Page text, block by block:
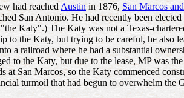
had reached Austinin 1876, San Marcos
San Antonio. He had recently been elected
Katy".) The Katy was not a Texas-
to the Katy, but trying to be careful, he also
a railroad where he had a substantial
to the Katy, but due to the lease, MP was
San Marcos, so the Katy commenced
turmoil that had begun to overwhelm the